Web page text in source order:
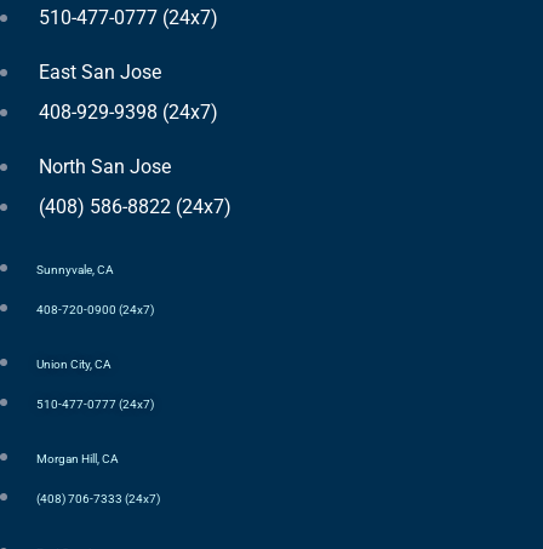
510-477-0777 (24x7)
East San Jose
408-929-9398 (24x7)
North San Jose
(408) 586-8822 (24x7)
Sunnyvale, CA
408-720-0900 (24x7)
Union City, CA
510-477-0777 (24x7)
Morgan Hill, CA
(408) 706-7333 (24x7)